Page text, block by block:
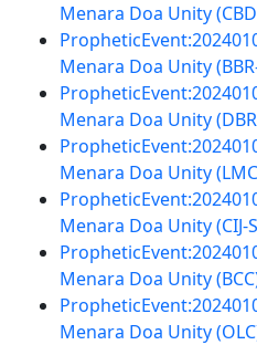
Menara Doa Unity
Menara Doa Unity
Menara Doa Unity
Menara Doa Unity
Menara Doa Unity (CIJ-
Menara Doa Unity
Menara Doa Unity